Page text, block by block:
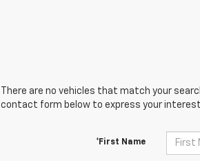
There are no vehicles that match your
contact form below to express your
*First Name